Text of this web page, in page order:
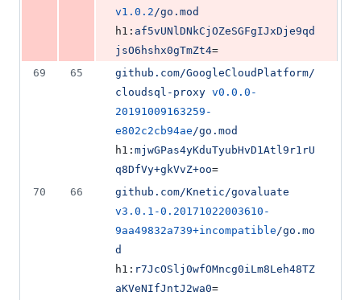
v1.0.2/go.mod
h1: af5vUNlDNkCjOZeSGFgIJxDje9qd
jsO6hshx0gTmZt4=
69
65
github.com/GoogleCloudPlatform/
cloudsql-proxy v0.0.0-
20191009163259-
e802c2cb94ae/go.mod
h1: mjwGPas4yKduTyubHvD1Atl9r1rU
q8DfVy+gkVvZ+oo=
70
66
github.com/Knetic/govaluate
v3.0.1-0.20171022003610-
9aa49832a739+incompatible/go.mo
d
h1: r7JcOSlj0wfOMncg0iLm8Leh48TZ
aKVeNIfJntJ2wa0=